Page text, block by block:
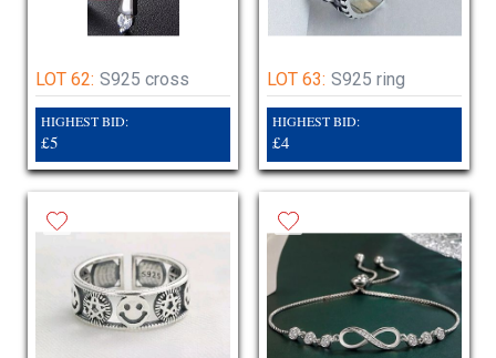
LOT 62: S925 cross
HIGHEST BID:
£5
LOT 63: S925 ring
HIGHEST BID:
£4